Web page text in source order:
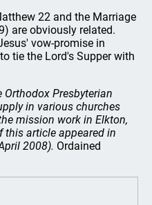
22 and the Marriage
are obviously related.
vow-promise in
tie the Lord's Supper with
Presbyterian
in various churches
mission work in Elkton,
this article appeared in
2008). Ordained